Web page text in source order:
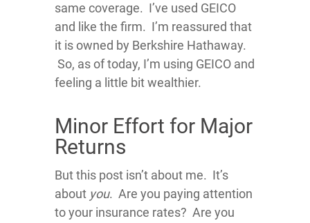
same coverage. I’ve used GEICO
and like the firm. I’m reassured that
it is owned by Berkshire Hathaway.
So, as of today, I’m using GEICO and
feeling a little bit wealthier.
Minor Effort for Major
Returns
But this post isn’t about me. It’s
about you. Are you paying attention
to your insurance rates? Are you